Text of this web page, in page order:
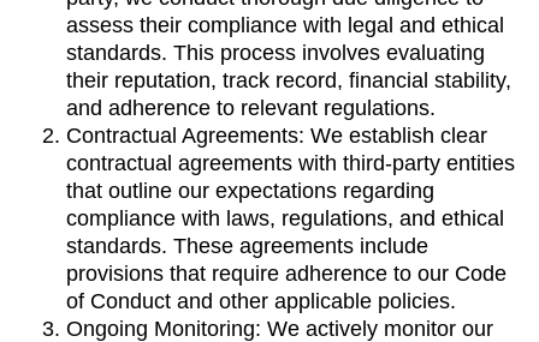
assess their compliance with legal and ethical
standards. This process involves evaluating
their reputation, track record, financial stability,
and adherence to relevant regulations.
Contractual Agreements: We establish clear
contractual agreements with third-party entities
that outline our expectations regarding
compliance with laws, regulations, and ethical
standards. These agreements include
provisions that require adherence to our Code
of Conduct and other applicable policies.
Ongoing Monitoring: We actively monitor our